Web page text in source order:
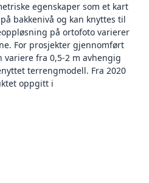
egenskaper som et kart
bakkenivå og kan knyttes til
på ortofoto varierer
For prosjekter gjennomført
variere fra 0,5-2 m avhengig
terrengmodell. Fra 2020
oppgitt i